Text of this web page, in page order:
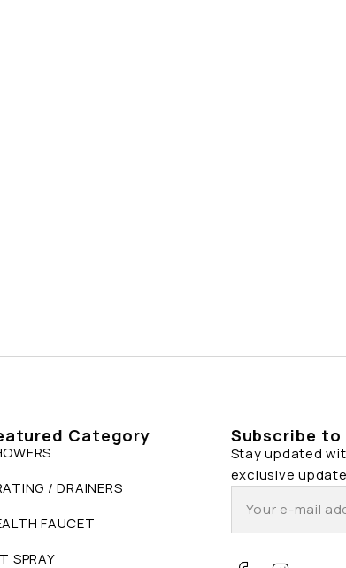
Category
/ DRAINERS
FAUCET
SPRAY
Subscribe
Stay updated
exclusive